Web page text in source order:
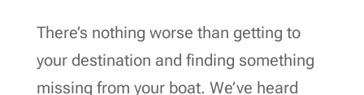
There’s nothing worse than getting to
your destination and finding something
missing from your boat. We’ve heard